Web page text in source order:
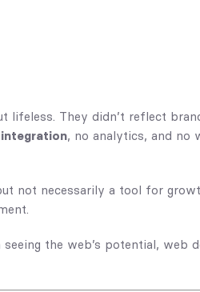
lifeless. They didn’t reflect
, no analytics, and no
not necessarily a tool for
the web’s potential, web